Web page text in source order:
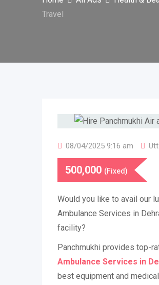
Travel
08/04/2025 9:16 am
500,000 (Fixed)
Would you like to avail our
Ambulance Services in
facility?
Panchmukhi provides top-
Ambulance Services in
best equipment and